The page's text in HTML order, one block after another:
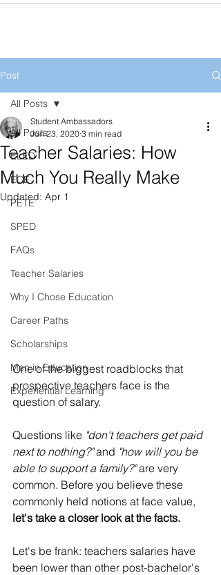
Post
All Posts
ELED
ECE
PETE
SPED
FAQs
Teacher Salaries
Why I Chose Education
Career Paths
Scholarships
Men in Education
Experiential Learning
All Posts
Teacher Salaries: How
Much You Really Make
Student Ambassadors
Jun 23, 2020 3 min read
Updated: Apr 1
One of the biggest roadblocks that
prospective teachers face is the
question of salary.
Questions like "don't teachers get paid
next to nothing?" and "how will you be
able to support a family?" are very
common. Before you believe these
commonly held notions at face value,
let's take a closer look at the facts.
Let's be frank: teachers salaries have
been lower than other post-bachelor's